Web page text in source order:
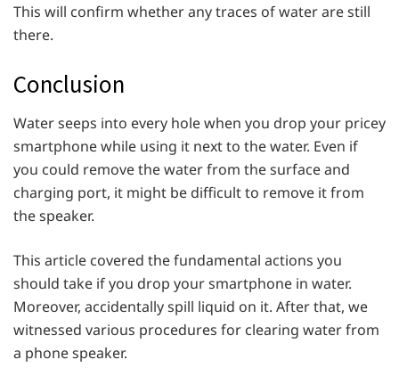
This will confirm whether any traces of water are still
there.
Conclusion
Water seeps into every hole when you drop your pricey
smartphone while using it next to the water. Even if
you could remove the water from the surface and
charging port, it might be difficult to remove it from
the speaker.
This article covered the fundamental actions you
should take if you drop your smartphone in water.
Moreover, accidentally spill liquid on it. After that, we
witnessed various procedures for clearing water from
a phone speaker.